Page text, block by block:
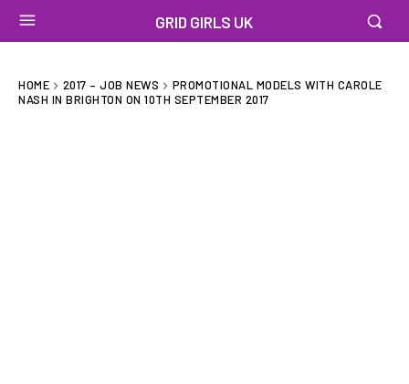
GRID GIRLS UK
HOME 2017 – JOB NEWS
PROMOTIONAL MODELS WITH CAROLE
NASH IN BRIGHTON ON 10TH SEPTEMBER 2017